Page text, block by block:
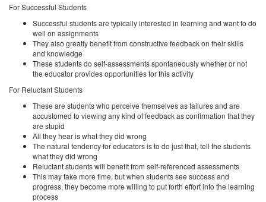
For Successful Students
Successful students are typically interested in learning and want to do
well on assignments
They also greatly benefit from constructive feedback on their skills
and knowledge
These students do self-assessments spontaneously whether or not
the educator provides opportunities for this activity
For Reluctant Students
These are students who perceive themselves as failures and are
accustomed to viewing any kind of feedback as confirmation that they
are stupid
All they hear is what they did wrong
The natural tendency for educators is to do just that, tell the students
what they did wrong
Reluctant students will benefit from self-referenced assessments
This may take more time, but when students see success and
progress, they become more willing to put forth effort into the learning
process